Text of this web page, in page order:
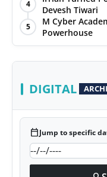
Agency Wire
4
Devesh Tiwari
5
M Cyber
Powerhouse
DIGITAL
calendar_todayJump to specific